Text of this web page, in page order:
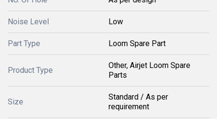
Noise Level Low
Part Type Loom Spare Part
Product Type
Other, Airjet Loom Spare
Parts
Size
Standard / As per
requirement